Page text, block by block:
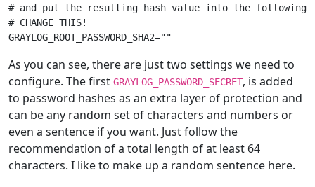
# and put the resulting hash value into the following
# CHANGE THIS!
As you can see, there are just two settings we need to
configure. The first GRAYLOG_PASSWORD_SECRET, is added
to password hashes as an extra layer of protection and
can be any random set of characters and numbers or
even a sentence if you want. Just follow the
recommendation of a total length of at least 64
characters. I like to make up a random sentence here.